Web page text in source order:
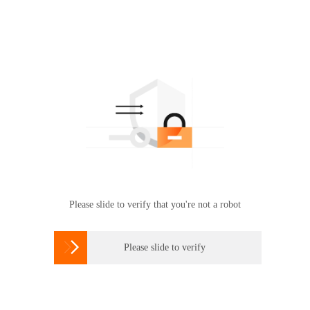
Please slide to verify that you're not a robot
 Please slide to verify